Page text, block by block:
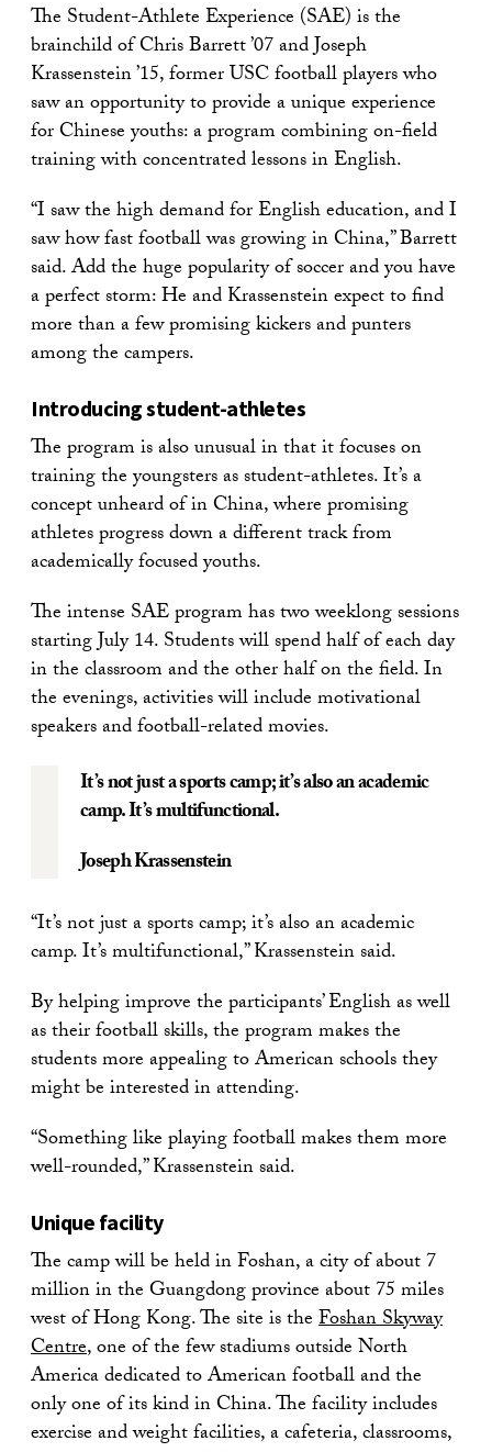
The Student-Athlete Experience (SAE) is the
brainchild of Chris Barrett ’07 and Joseph
Krassenstein ’15, former USC football players who
saw an opportunity to provide a unique experience
for Chinese youths: a program combining on-field
training with concentrated lessons in English.
“I saw the high demand for English education, and I
saw how fast football was growing in China,” Barrett
said. Add the huge popularity of soccer and you have
a perfect storm: He and Krassenstein expect to find
more than a few promising kickers and punters
among the campers.
Introducing student-athletes
The program is also unusual in that it focuses on
training the youngsters as student-athletes. It’s a
concept unheard of in China, where promising
athletes progress down a different track from
academically focused youths.
The intense SAE program has two weeklong sessions
starting July 14. Students will spend half of each day
in the classroom and the other half on the field. In
the evenings, activities will include motivational
speakers and football-related movies.
It’s not just a sports camp; it’s also an academic
camp. It’s multifunctional.
Joseph Krassenstein
“It’s not just a sports camp; it’s also an academic
camp. It’s multifunctional,” Krassenstein said.
By helping improve the participants’ English as well
as their football skills, the program makes the
students more appealing to American schools they
might be interested in attending.
“Something like playing football makes them more
well-rounded,” Krassenstein said.
Unique facility
The camp will be held in Foshan, a city of about 7
million in the Guangdong province about 75 miles
west of Hong Kong. The site is theFoshan Skyway
Centre, one of the few stadiums outside North
America dedicated to American football and the
only one of its kind in China. The facility includes
exercise and weight facilities, a cafeteria, classrooms,